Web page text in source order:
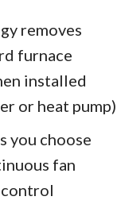
removes
furnace
installed
or heat pump)
you choose
fan